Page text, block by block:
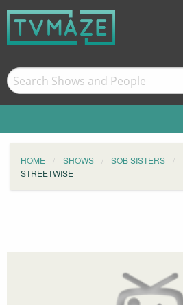
HOME SHOWS SOB SISTERS
STREETWISE